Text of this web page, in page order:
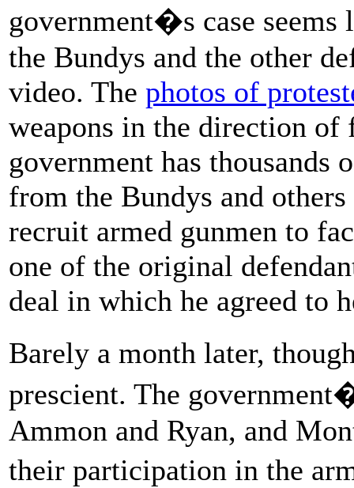
government�s case
the Bundys and the other
video. The photos of
weapons in the direction of
government has thousands
from the Bundys and
recruit armed gunmen to
one of the original
deal in which he agreed to
Barely a month later,
prescient. The
Ammon and Ryan, and
their participation in the